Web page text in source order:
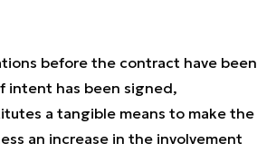
before the contract have been
intent has been signed,
a tangible means to make the
an increase in the involvement